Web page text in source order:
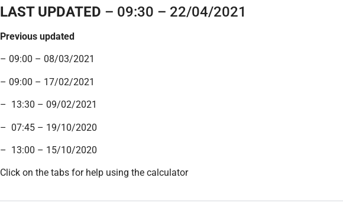
LAST UPDATED – 09:30 – 22/04/2021
Previous updated
– 09:00 – 08/03/2021
– 09:00 – 17/02/2021
– 13:30 – 09/02/2021
– 07:45 – 19/10/2020
– 13:00 – 15/10/2020
Click on the tabs for help using the calculator